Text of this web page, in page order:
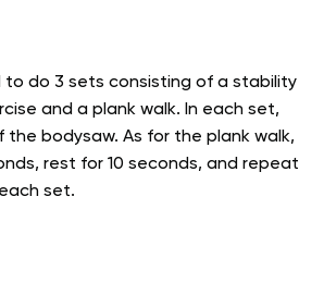
to do 3 sets consisting of a stability
and a plank walk. In each set,
the bodysaw. As for the plank walk,
rest for 10 seconds, and repeat
set.